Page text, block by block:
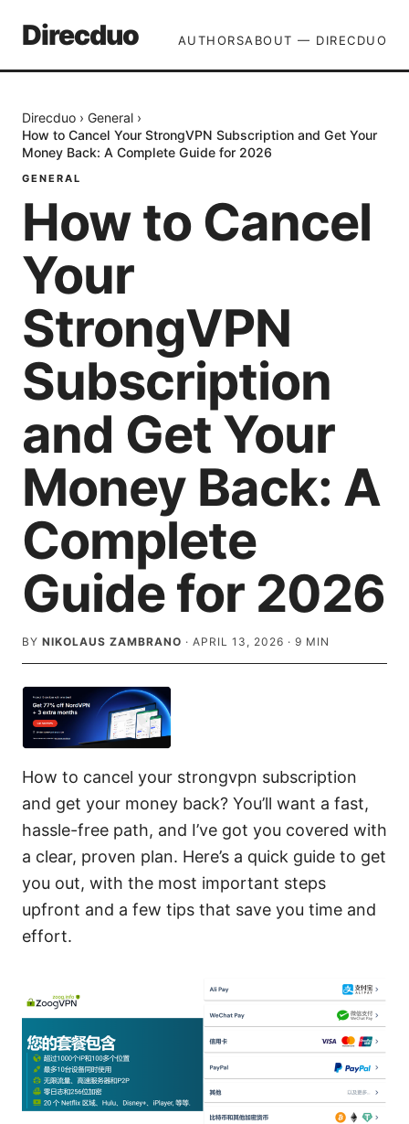
Direcduo AUTHORSABOUT — DIRECDUO
Direcduo › General ›
How to Cancel Your StrongVPN Subscription and Get Your
Money Back: A Complete Guide for 2026
GENERAL
How to Cancel
Your
StrongVPN
Subscription
and Get Your
Money Back: A
Complete
Guide for 2026
BY NIKOLAUS ZAMBRANO · APRIL 13, 2026 · 9 MIN
How to cancel your strongvpn subscription
and get your money back? You’ll want a fast,
hassle-free path, and I’ve got you covered with
a clear, proven plan. Here’s a quick guide to get
you out, with the most important steps
upfront and a few tips that save you time and
effort.